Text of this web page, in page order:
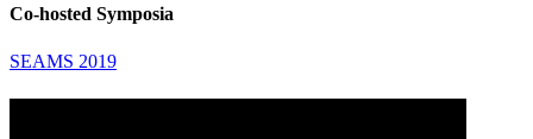
Co-hosted Symposia
SEAMS 2019